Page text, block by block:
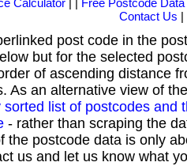
Calculator | | Free Postcode Data
Contact Us |
post code in the
but for the selected
of ascending distance
As an alternative view of
sorted list of postcodes and
- rather than scraping the
the postcode data is only
us and let us know what